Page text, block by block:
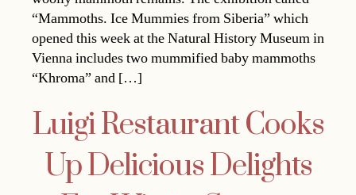
“Mammoths. Ice Mummies from Siberia” which
opened this week at the Natural History Museum in
Vienna includes two mummified baby mammoths
“Khroma” and […]
Luigi Restaurant Cooks
Up Delicious Delights